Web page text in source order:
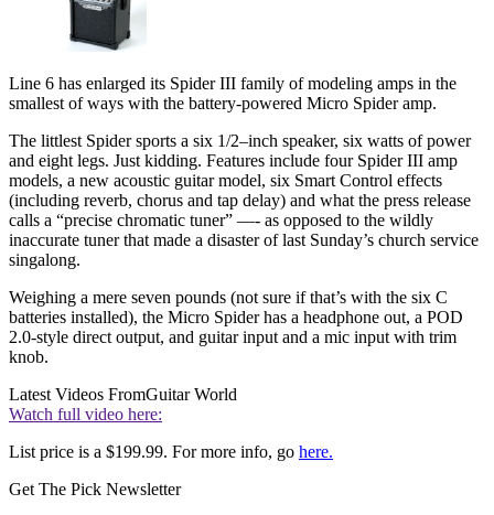
Line 6 has enlarged its Spider III family of modeling amps in the
smallest of ways with the battery-powered Micro Spider amp.
The littlest Spider sports a six 1/2–inch speaker, six watts of power
and eight legs. Just kidding. Features include four Spider III amp
models, a new acoustic guitar model, six Smart Control effects
(including reverb, chorus and tap delay) and what the press release
calls a “precise chromatic tuner” —- as opposed to the wildly
inaccurate tuner that made a disaster of last Sunday’s church service
singalong.
Weighing a mere seven pounds (not sure if that’s with the six C
batteries installed), the Micro Spider has a headphone out, a POD
2.0-style direct output, and guitar input and a mic input with trim
knob.
Latest Videos FromGuitar World
Watch full video here:
List price is a $199.99. For more info, go here.
Get The Pick Newsletter